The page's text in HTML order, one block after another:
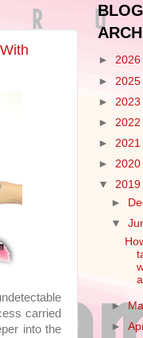
carried
into the
BLOG
► 2026
► 2025
► 2023
► 2022
► 2021
► 2020
▼ 2019
►
▼
►
►